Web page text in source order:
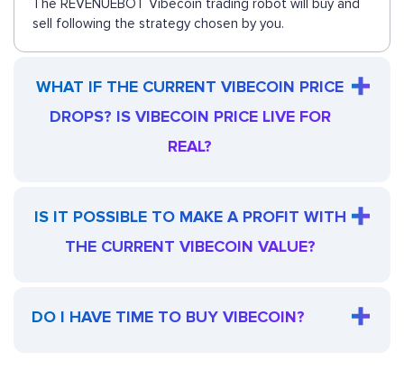
The REVENUEBOT Vibecoin trading robot will buy and
sell following the strategy chosen by you.
WHAT IF THE CURRENT VIBECOIN PRICE
DROPS? IS VIBECOIN PRICE LIVE FOR
REAL?
IS IT POSSIBLE TO MAKE A PROFIT WITH
THE CURRENT VIBECOIN VALUE?
DO I HAVE TIME TO BUY VIBECOIN?